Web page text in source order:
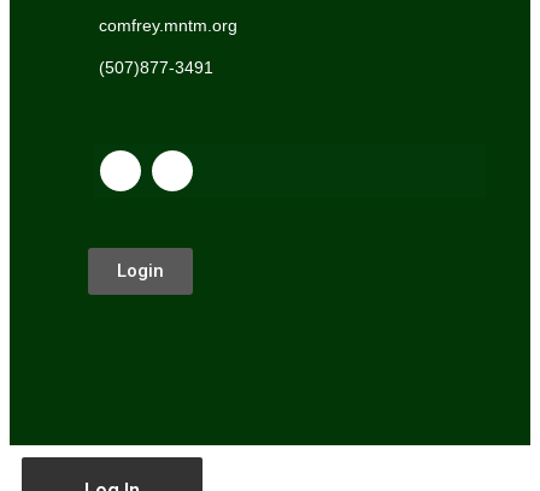
comfrey.mntm.org
(507)877-3491
Login